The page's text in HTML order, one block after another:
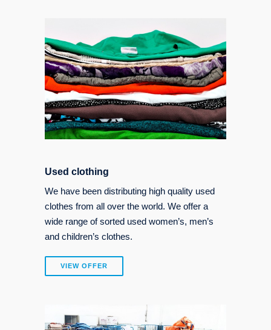
Used clothing
We have been distributing high quality used
clothes from all over the world. We offer a
wide range of sorted used women’s, men’s
and children’s clothes.
VIEW OFFER